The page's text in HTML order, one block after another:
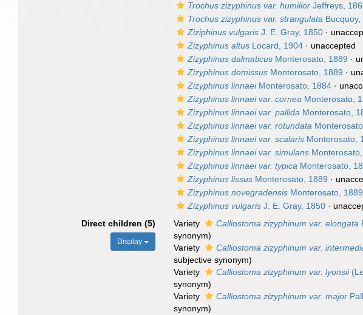
Trochus zizyphinus var. humilior Jeffreys,
Trochus zizyphinus var. strangulata
Ziziphinus vulgaris J. E. Gray, 1850 ·
Zizyphinus altus Locard, 1904 · unaccepted
Zizyphinus dalmaticus Monterosato, 1889 ·
Zizyphinus demissus Monterosato, 1889 ·
Zizyphinus linnaeiMonterosato, 1884 ·
Zizyphinus linnaei var. cornea Monterosato,
Zizyphinus linnaei var. pallida Monterosato,
Zizyphinus linnaei var. rotundata
Zizyphinus linnaei var. scalaris Monterosato,
Zizyphinus linnaei var. simulans
Zizyphinus linnaei var. typica Monterosato,
Zizyphinus lissus Monterosato, 1889 ·
Zizyphinus novegradensis Monterosato, 1889
Zizyphinus vulgaris J. E. Gray, 1850 ·
Direct children (5)
Display
Variety Calliostoma zizyphinum var. elongata
synonym)
Variety
Calliostoma zizyphinum var.
subjective synonym)
Variety
Calliostoma zizyphinum var. lyonsii
synonym)
Variety
Calliostoma zizyphinum var. major
synonym)